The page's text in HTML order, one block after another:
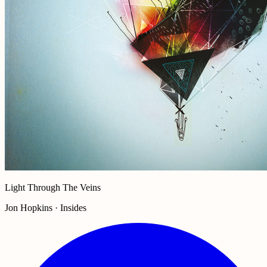
Light Through The Veins
Jon Hopkins · Insides